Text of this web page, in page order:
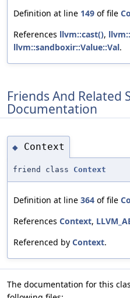
Definition at line 149 of file
References llvm::cast(),
llvm::sandboxir::Value::Val.
Friends And Related
Documentation
◆ Context
friend class Context
Definition at line 364 of file
References Context,
Referenced by Context.
The documentation for this